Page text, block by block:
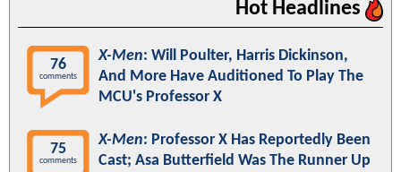
Hot Headlines
76
comments
X-Men: Will Poulter, Harris Dickinson,
And More Have Auditioned To Play The
MCU's Professor X
75
comments
X-Men: Professor X Has Reportedly Been
Cast; Asa Butterfield Was The Runner Up